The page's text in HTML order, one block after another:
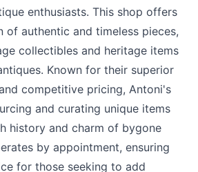
enthusiasts. This shop offers
of authentic and timeless pieces,
collectibles and heritage items
Known for their superior
competitive pricing, Antoni's
and curating unique items
history and charm of bygone
by appointment, ensuring
for those seeking to add